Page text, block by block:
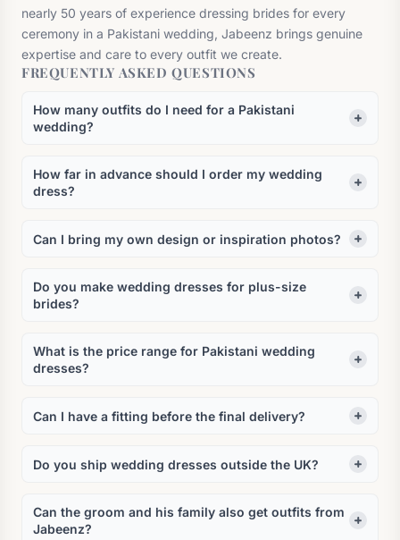
nearly 50 years of experience dressing brides for every
ceremony in a Pakistani wedding, Jabeenz brings genuine
expertise and care to every outfit we create.
FREQUENTLY ASKED QUESTIONS
How many outfits do I need for a Pakistani
wedding?
How far in advance should I order my wedding
dress?
Can I bring my own design or inspiration photos?
Do you make wedding dresses for plus-size
brides?
What is the price range for Pakistani wedding
dresses?
Can I have a fitting before the final delivery?
Do you ship wedding dresses outside the UK?
Can the groom and his family also get outfits from
Jabeenz?